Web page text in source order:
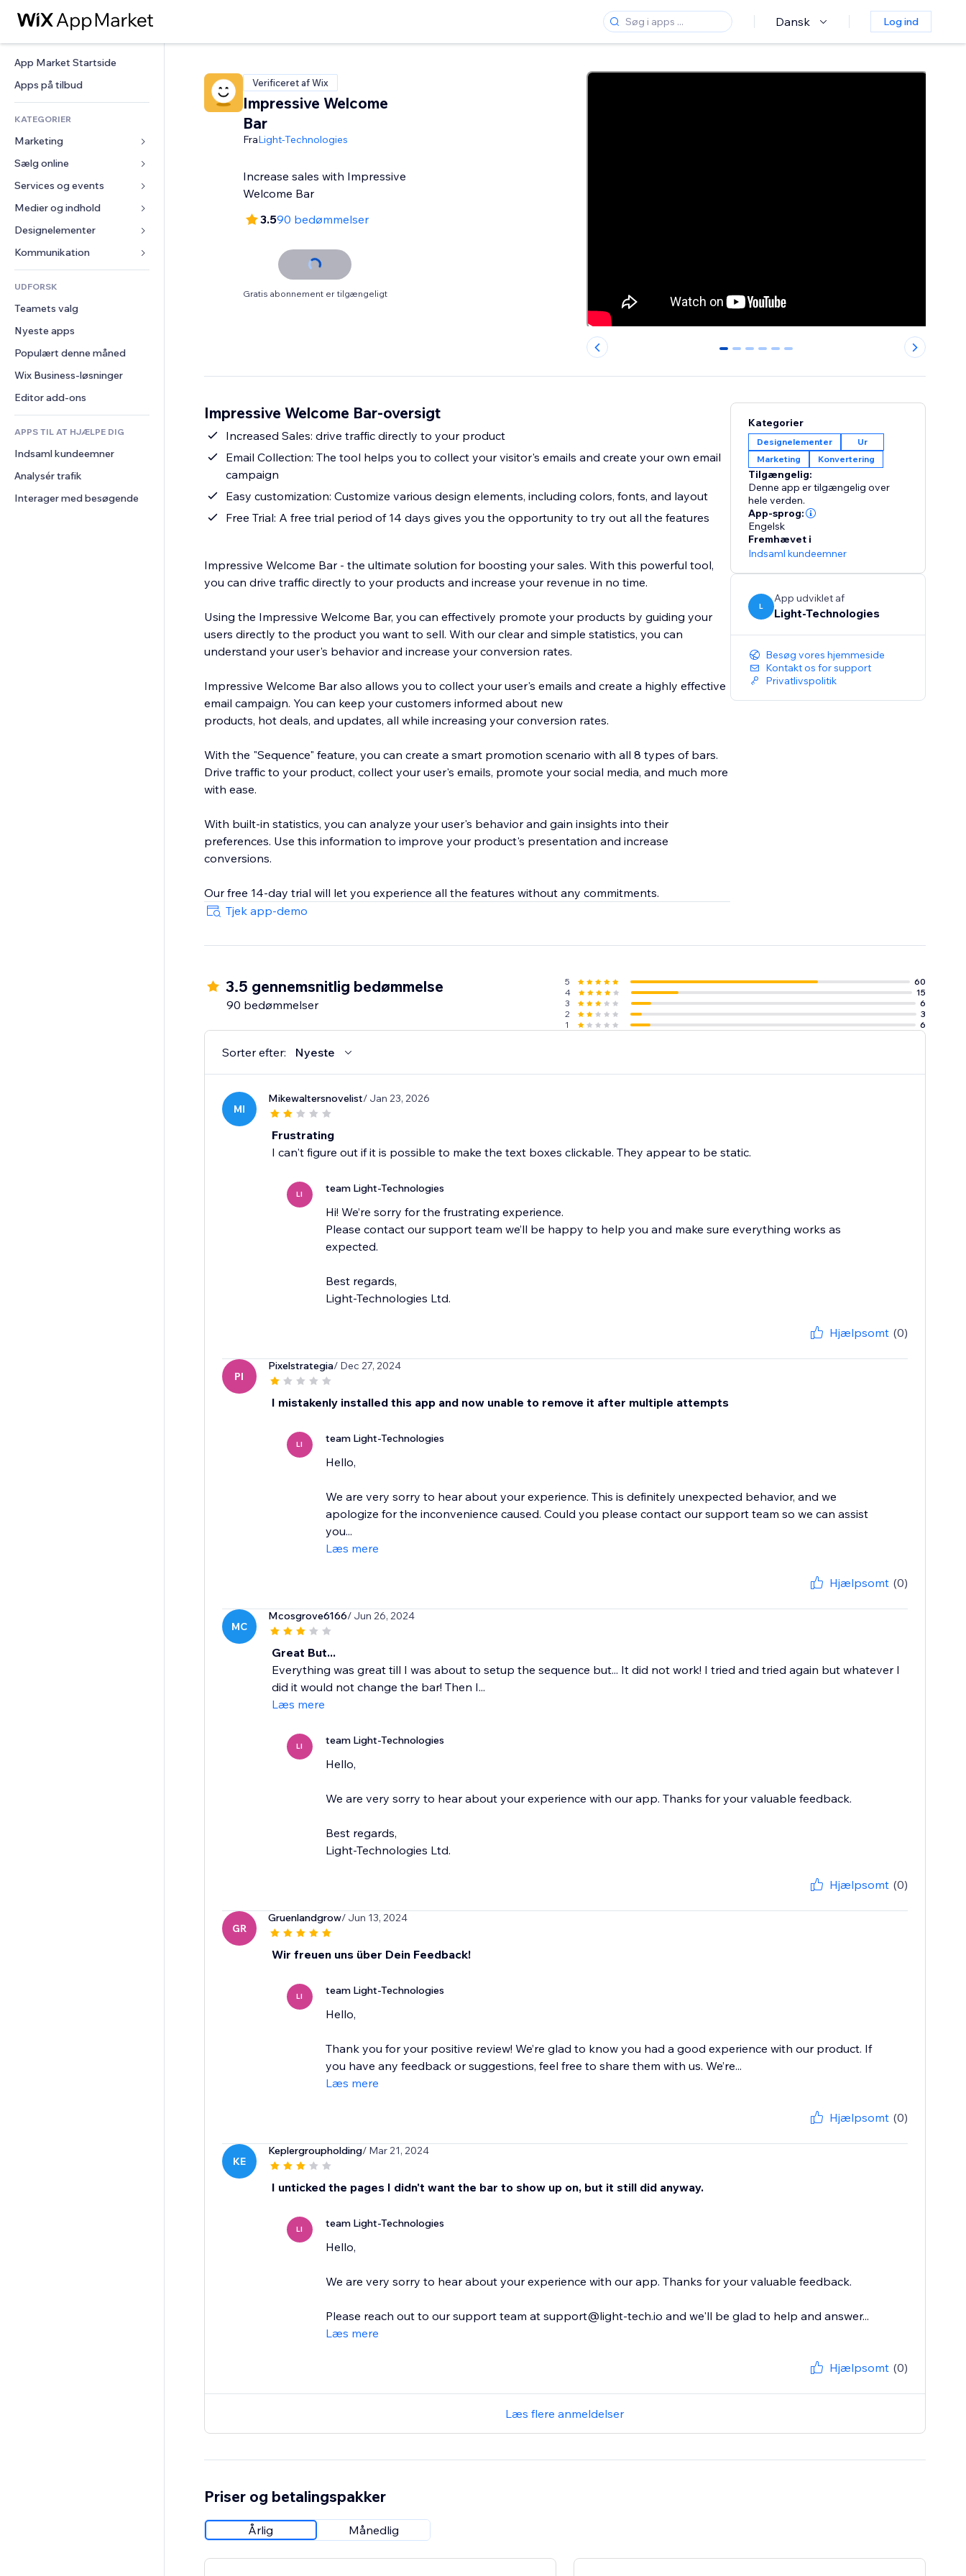
Dansk Log ind
App Market Startside
Apps på tilbud
KATEGORIER
Marketing
Annoncer
Mobil
Statistikker
Hjemmesideregister
E-mail
Sælg online
Apps til Webshops
Forsendelse og levering
Sælg-knapper
Bogføring
Kuponer og loyalitet
Lagerløsninger
Services og events
Hoteller
Events
Restauranter
Ejendomshandel
Bookinger
Medier og indhold
Galleri
Musik
Podcasts
Fotografi
Video
PDF
Fildeling
Nyheder
Designelementer
Kort og Navigation
Privatliv & Sikkerhed
Ur
Sideskabeloner
Billedeffekter
Knapper og menuer
Bannere og badges
Lommeregnere
Søg
Vejr
Diagrammer og tabeller
Formularer
Meningsmålinger
Chat
Kommentarer
Telefon
Fællesskab
Anmeldelser og anbefalinger
CRM
UDFORSK
Teamets valg
Nyeste apps
Populært denne måned
Wix Business-løsninger
Editor add-ons
APPS TIL AT HJÆLPE DIG
Indsaml kundeemner
Analysér trafik
Interager med besøgende
Verificeret af Wix
Impressive Welcome
Bar
FraLight-Technologies
Increase sales with Impressive
Welcome Bar
3.590 bedømmelser
Gratis abonnement er tilgængeligt
0 1 2 3 4 5
Impressive Welcome Bar-oversigt
Increased Sales: drive traffic directly to your product
Email Collection: The tool helps you to collect your visitor's emails and create your own email
campaign
Easy customization: Customize various design elements, including colors, fonts, and layout
Free Trial: A free trial period of 14 days gives you the opportunity to try out all the features
Impressive Welcome Bar - the ultimate solution for boosting your sales. With this powerful tool,
you can drive traffic directly to your products and increase your revenue in no time.
Using the Impressive Welcome Bar, you can effectively promote your products by guiding your
users directly to the product you want to sell. With our clear and simple statistics, you can
understand your user's behavior and increase your conversion rates.
Impressive Welcome Bar also allows you to collect your user's emails and create a highly effective
email campaign. You can keep your customers informed about new
products, hot deals, and updates, all while increasing your conversion rates.
With the "Sequence" feature, you can create a smart promotion scenario with all 8 types of bars.
Drive traffic to your product, collect your user's emails, promote your social media, and much more
with ease.
With built-in statistics, you can analyze your user's behavior and gain insights into their
preferences. Use this information to improve your product's presentation and increase
conversions.
Tjek app-demo
Kategorier
Designelementer
Ur
Marketing
Konvertering
Tilgængelig:
Denne app er tilgængelig over
hele verden.
App-sprog:
Engelsk
Fremhævet i
Indsaml kundeemner
L
App udviklet af
Light-Technologies
Besøg vores hjemmeside
Kontakt os for support
Privatlivspolitik
3.5 gennemsnitlig bedømmelse
90 bedømmelser
5
60
4
15
3
6
2
3
1
6
Sorter efter: Nyeste
MI
Mikewaltersnovelist/ Jan 23, 2026
Frustrating
I can't figure out if it is possible to make the text boxes clickable. They appear to be static.
LI team Light-Technologies
Hi! We’re sorry for the frustrating experience.
Please contact our support team we’ll be happy to help you and make sure everything works as
expected.
Best regards,
Light-Technologies Ltd.
Hjælpsomt (0)
PI
Pixelstrategia/ Dec 27, 2024
I mistakenly installed this app and now unable to remove it after multiple attempts
LI team Light-Technologies
Hello,
We are very sorry to hear about your experience. This is definitely unexpected behavior, and we
apologize for the inconvenience caused. Could you please contact our support team so we can assist
you...
Læs mere
Hjælpsomt (0)
MC
Mcosgrove6166/ Jun 26, 2024
Great But...
Everything was great till I was about to setup the sequence but... It did not work! I tried and tried again but whatever I
did it would not change the bar! Then I...
Læs mere
LI team Light-Technologies
Hello,
We are very sorry to hear about your experience with our app. Thanks for your valuable feedback.
Best regards,
Light-Technologies Ltd.
Hjælpsomt (0)
GR
Gruenlandgrow/ Jun 13, 2024
Wir freuen uns über Dein Feedback!
LI team Light-Technologies
Hello,
Thank you for your positive review! We’re glad to know you had a good experience with our product. If
you have any feedback or suggestions, feel free to share them with us. We’re...
Læs mere
Hjælpsomt (0)
KE
Keplergroupholding/ Mar 21, 2024
I unticked the pages I didn't want the bar to show up on, but it still did anyway.
LI team Light-Technologies
Hello,
We are very sorry to hear about your experience with our app. Thanks for your valuable feedback.
Please reach out to our support team at support@light-tech.io and we'll be glad to help and answer...
Læs mere
Hjælpsomt (0)
Læs flere anmeldelser
Priser og betalingspakker
Årlig Månedlig